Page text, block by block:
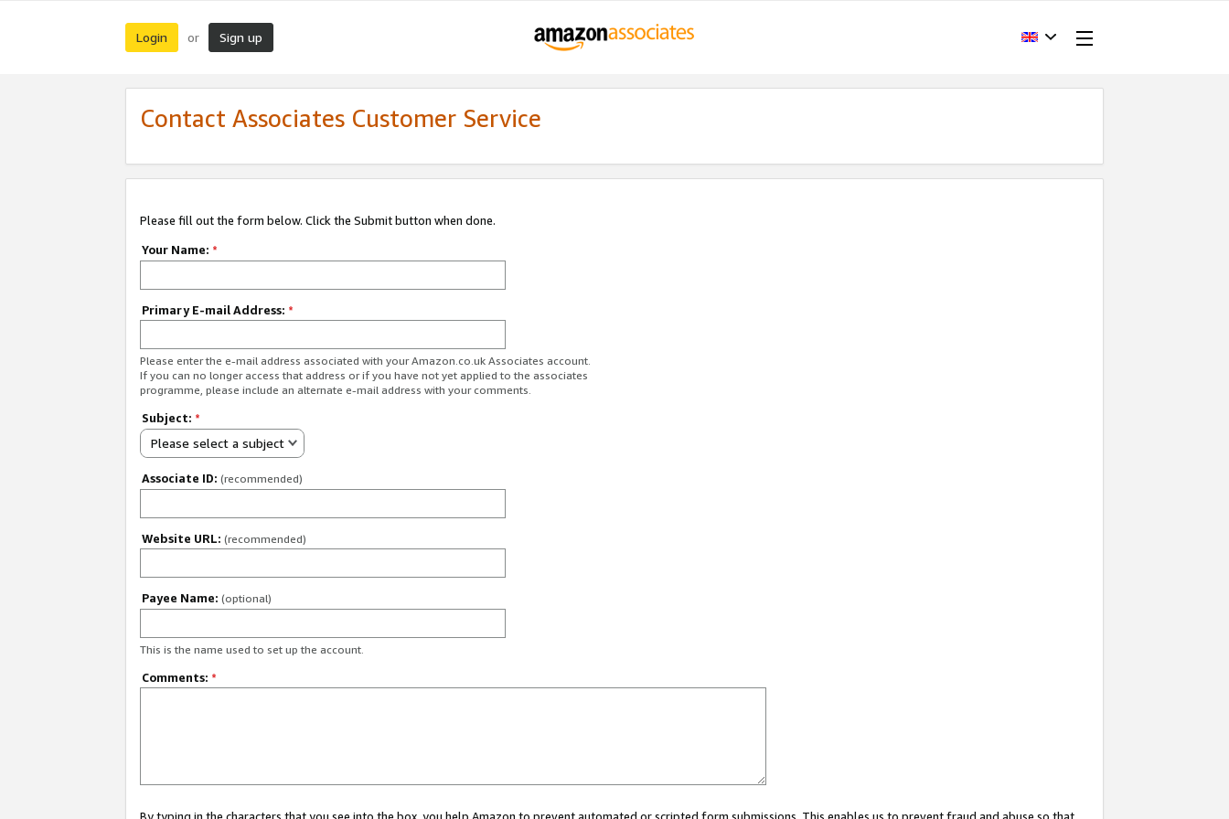
Login or Sign up
Contact Associates Customer Service
Please fill out the form below. Click the Submit button when done.
Your Name: *
Primary E-mail Address: *
Please enter the e-mail address associated with your Amazon.co.uk Associates account.
If you can no longer access that address or if you have not yet applied to the associates
programme, please include an alternate e-mail address with your comments.
Subject: *
Please select a subject
Associate ID: (recommended)
Website URL: (recommended)
Payee Name: (optional)
This is the name used to set up the account.
Comments: *